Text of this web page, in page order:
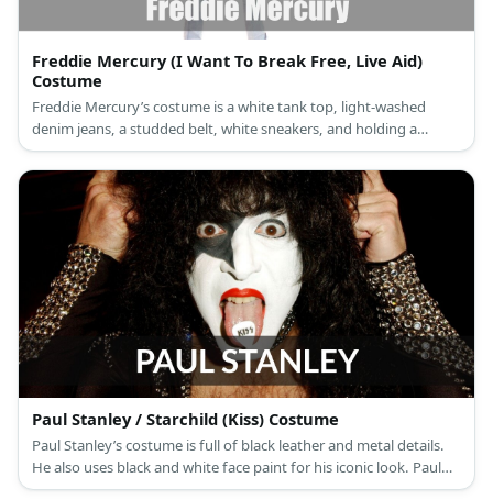
Freddie Mercury (I Want To Break Free, Live Aid)
Costume
Freddie Mercury’s costume is a white tank top, light-washed
denim jeans, a studded belt, white sneakers, and holding a
broken mic stand.
Paul Stanley / Starchild (Kiss) Costume
Paul Stanley’s costume is full of black leather and metal details.
He also uses black and white face paint for his iconic look. Paul
Stanley is the co-lead vocalist for the hard rock band, KISS.